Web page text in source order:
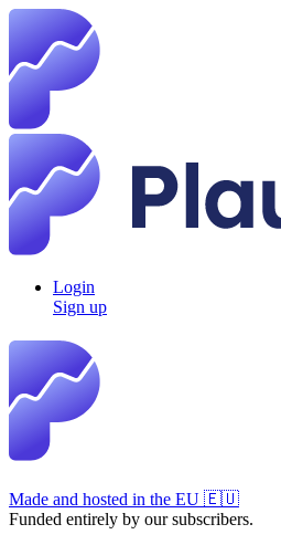
Login
Sign up
Made and hosted in the EU 🇪🇺
Funded entirely by our subscribers.